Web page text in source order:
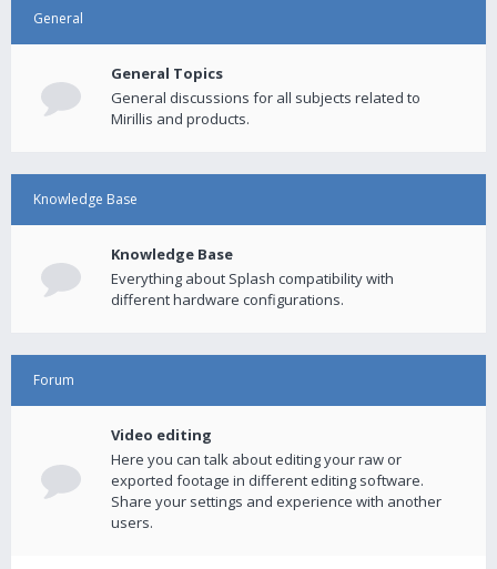
General
General Topics
General discussions for all subjects related to
Mirillis and products.
Knowledge Base
Knowledge Base
Everything about Splash compatibility with
different hardware configurations.
Forum
Video editing
Here you can talk about editing your raw or
exported footage in different editing software.
Share your settings and experience with another
users.